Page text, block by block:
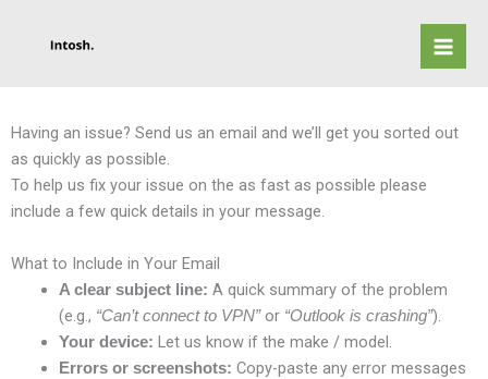
Having an issue? Send us an email and we’ll get you sorted out
as quickly as possible.
To help us fix your issue on the as fast as possible please
include a few quick details in your message.
What to Include in Your Email
A clear subject line: A quick summary of the problem
(e.g., “Can’t connect to VPN”or “Outlook is crashing”).
Your device: Let us know if the make / model.
Errors or screenshots: Copy-paste any error messages